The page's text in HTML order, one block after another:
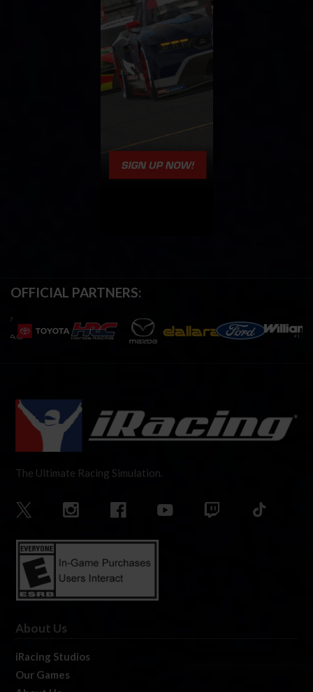
OFFICIAL PARTNERS:
The Ultimate Racing Simulation.
About Us
iRacing Studios
Our Games